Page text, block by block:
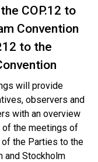
COP.12 to
Convention
to the
will provide
observers and
with an overview
the meetings of
the Parties to the
and Stockholm